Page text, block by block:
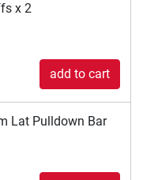
x 2
add to cart
Lat Pulldown Bar